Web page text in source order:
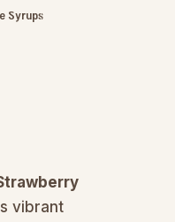
Syrups
vibrant